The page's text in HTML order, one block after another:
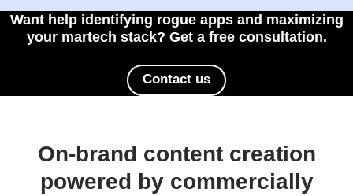
Want help identifying rogue apps and maximizing
your martech stack? Get a free consultation.
Contact us
On-brand content creation
powered by commercially